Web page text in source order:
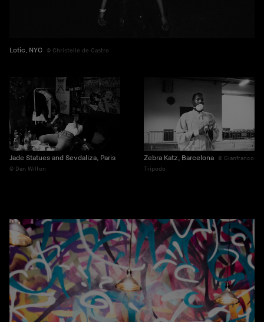
Lotic, NYC Christelle de Castro
Jade Statues and Sevdaliza, Paris
Dan Wilton
Zebra Katz, Barcelona
Gianfranco
Tripodo